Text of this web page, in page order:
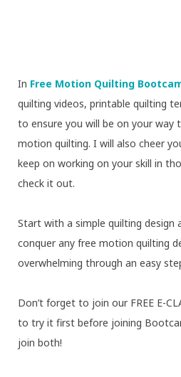
In Free Motion Quilting
quilting videos, printable quilting
to ensure you will be on your way
motion quilting. I will also cheer
keep on working on your skill in
check it out.
Start with a simple quilting design
conquer any free motion quilting
overwhelming through an easy
Don’t forget to join our FREE E-
to try it first before joining
join both!